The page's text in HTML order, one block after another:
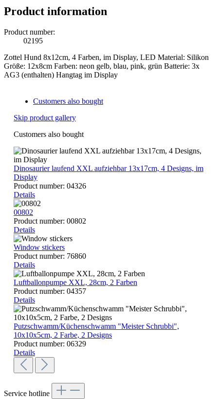
Product information
Product number:
02195
Zottel Hund 8x12cm, 4 Farben, im Display, LED Material: Silikon
Größe: 12x8cm Farben: neon gelb, blau, pink, grün Batterie: 3x
AG3 (enthalten) Hangtag im Display
Customers also bought
Skip product gallery
Customers also bought
Dinosaurier laufend XXL aufziehbar 13x17cm, 4 Designs, im
Display
Product number: 04326
Details
00802
Product number: 00802
Details
Window stickers
Product number: 76860
Details
Luftballonpumpe XXL, 28cm, 2 Farben
Product number: 04357
Details
Putzschwamm/Küchenschwamm "Meister Schrubbi",
10x10x5cm, 2 Farbe, 2 Designs
Product number: 06329
Details
Service hotline